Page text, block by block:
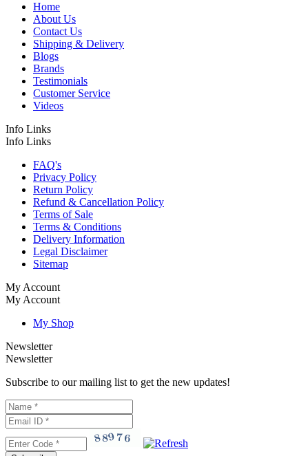
Home
About Us
Contact Us
Shipping & Delivery
Blogs
Brands
Testimonials
Customer Service
Videos
Info Links
Info Links
FAQ's
Privacy Policy
Return Policy
Refund & Cancellation Policy
Terms of Sale
Terms & Conditions
Delivery Information
Legal Disclaimer
Sitemap
My Account
My Account
My Shop
Newsletter
Newsletter
Subscribe to our mailing list to get the new updates!